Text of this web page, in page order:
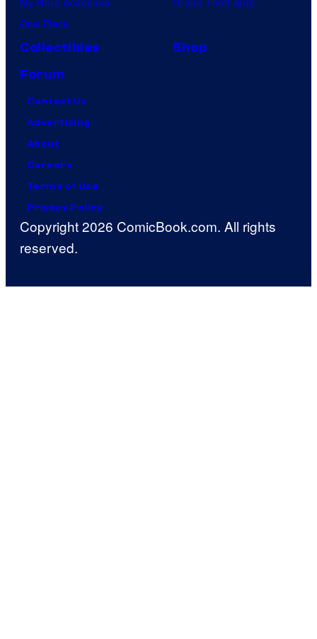
One Piece
Collectibles
Shop
Forum
Contact Us
Advertising
About
Careers
Terms of Use
Privacy Policy
Copyright 2026 ComicBook.com. All rights
reserved.